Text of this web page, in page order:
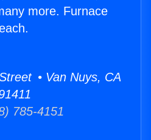
more. Furnace
• Van Nuys, CA
785-4151